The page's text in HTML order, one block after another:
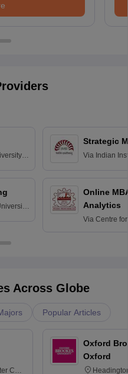
of
Strategic
Via Indian
Online
Analytics
Via Centre
Across Globe
Popular Articles
CO4
Oxford
Oxford